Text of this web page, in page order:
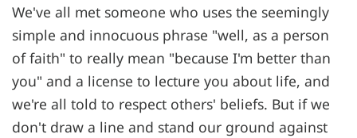
We've all met someone who uses the seemingly
simple and innocuous phrase "well, as a person
of faith" to really mean "because I'm better than
you" and a license to lecture you about life, and
we're all told to respect others' beliefs. But if we
don't draw a line and stand our ground against